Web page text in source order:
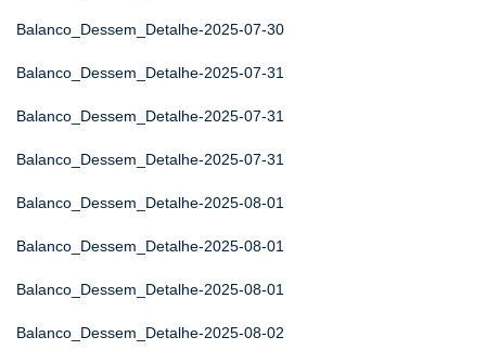
Balanco_Dessem_Detalhe-2025-07-30
Balanco_Dessem_Detalhe-2025-07-31
Balanco_Dessem_Detalhe-2025-07-31
Balanco_Dessem_Detalhe-2025-07-31
Balanco_Dessem_Detalhe-2025-08-01
Balanco_Dessem_Detalhe-2025-08-01
Balanco_Dessem_Detalhe-2025-08-01
Balanco_Dessem_Detalhe-2025-08-02